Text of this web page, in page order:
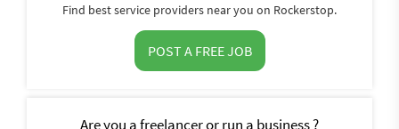
Find best service providers near you on Rockerstop.
POST A FREE JOB
Are you a freelancer or run a business ?